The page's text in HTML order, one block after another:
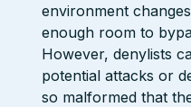
environment
enough room to
However, denylists
potential attacks or
so malformed that